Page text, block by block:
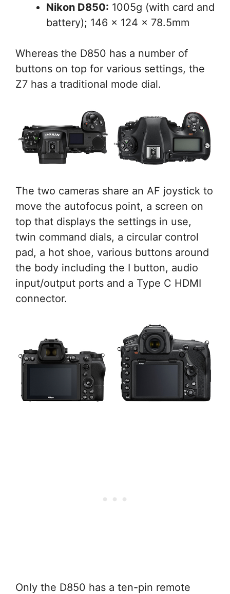
Nikon D850: 1005g (with card and
battery); 146 x 124 x 78.5mm
Whereas the D850 has a number of
buttons on top for various settings, the
Z7 has a traditional mode dial.
The two cameras share an AF joystick to
move the autofocus point, a screen on
top that displays the settings in use,
twin command dials, a circular control
pad, a hot shoe, various buttons around
the body including the I button, audio
input/output ports and a Type C HDMI
connector.
Only the D850 has a ten-pin remote